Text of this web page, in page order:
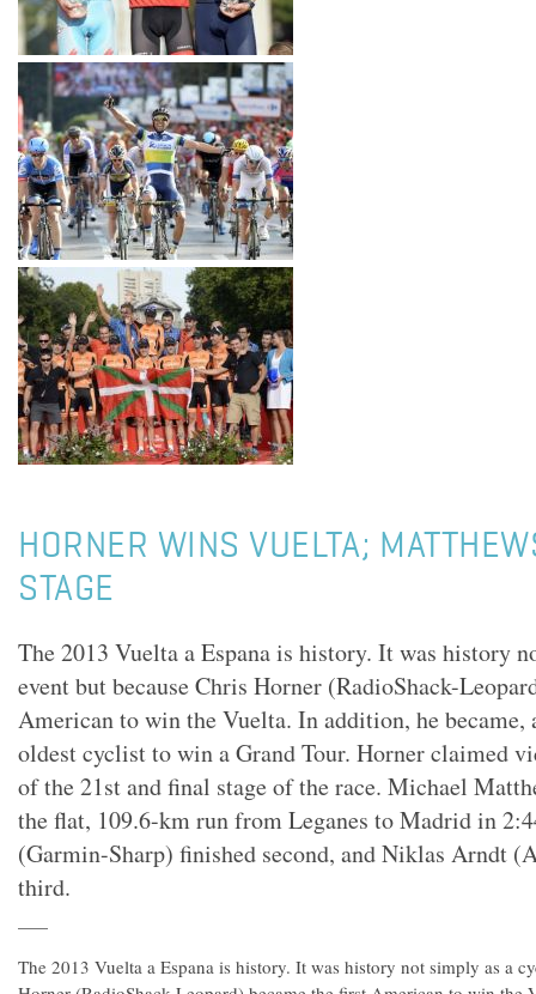
HORNER WINS VUELTA;
STAGE
The 2013 Vuelta a Espana is history. It was history
event but because Chris Horner (RadioShack-
American to win the Vuelta. In addition, he became,
oldest cyclist to win a Grand Tour. Horner claimed
of the 21st and final stage of the race. Michael
the flat, 109.6-km run from Leganes to Madrid in
(Garmin-Sharp) finished second, and Niklas Arndt
third.
The 2013 Vuelta a Espana is history. It was history not simply as a